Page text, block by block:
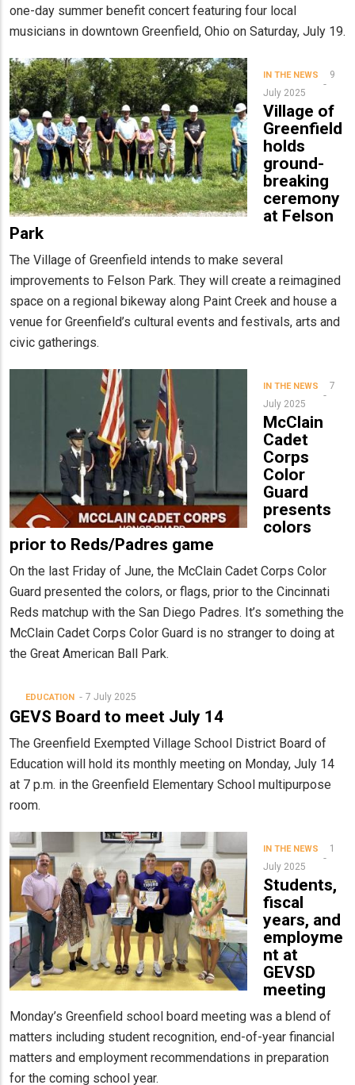
one-day summer benefit concert featuring four local
musicians in downtown Greenfield, Ohio on Saturday, July 19.
IN THE NEWS
9
July 2025
Village of
Greenfield
holds
ground-
breaking
ceremony
at Felson
Park
The Village of Greenfield intends to make several
improvements to Felson Park. They will create a reimagined
space on a regional bikeway along Paint Creek and house a
venue for Greenfield’s cultural events and festivals, arts and
civic gatherings.
IN THE NEWS
7
July 2025
McClain
Cadet
Corps
Color
Guard
presents
colors
prior to Reds/Padres game
On the last Friday of June, the McClain Cadet Corps Color
Guard presented the colors, or flags, prior to the Cincinnati
Reds matchup with the San Diego Padres. It’s something the
McClain Cadet Corps Color Guard is no stranger to doing at
the Great American Ball Park.
EDUCATION 7 July 2025
GEVS Board to meet July 14
The Greenfield Exempted Village School District Board of
Education will hold its monthly meeting on Monday, July 14
at 7 p.m. in the Greenfield Elementary School multipurpose
room.
IN THE NEWS
1
July 2025
Students,
fiscal
years, and
employme
nt at
GEVSD
meeting
Monday’s Greenfield school board meeting was a blend of
matters including student recognition, end-of-year financial
matters and employment recommendations in preparation
for the coming school year.